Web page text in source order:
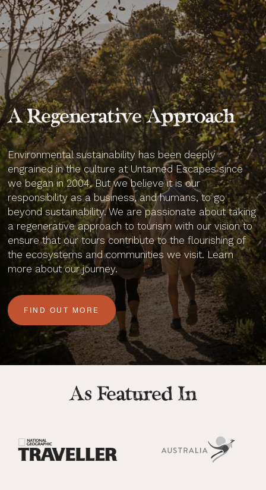
A Regenerative Approach
Environmental sustainability has been deeply
engrained in the culture at Untamed Escapes since
we began in 2004. But we believe it is our
responsibility as a business, and humans, to go
beyond sustainability. We are passionate about taking
a regenerative approach to tourism with our vision to
ensure that our tours contribute to the flourishing of
the ecosystems and communities we visit. Learn
more about our journey.
FIND OUT MORE
As Featured In